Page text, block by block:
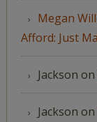
Megan
Afford: Just
Jackson on
Jackson on